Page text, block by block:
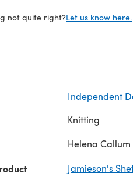
not quite right?Let us know here.
Independent
Knitting
Helena Callum
Jamieson's